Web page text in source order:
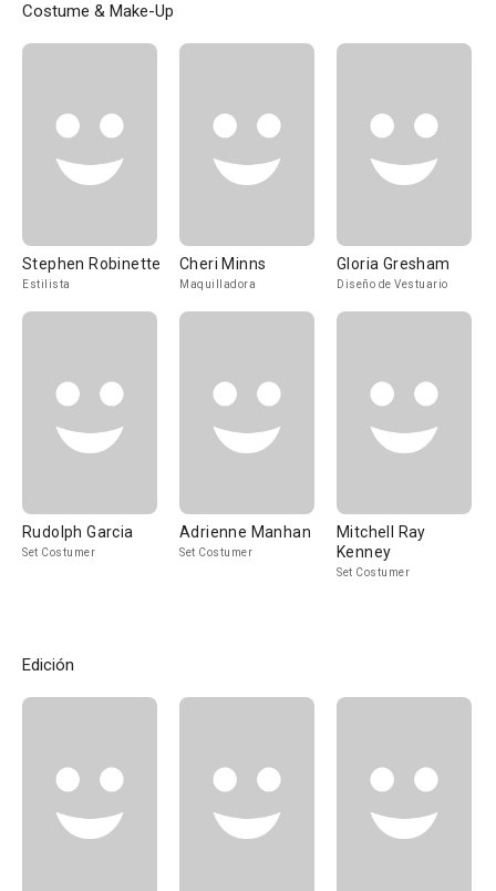
Costume & Make-Up
Stephen Robinette
Estilista
Cheri Minns
Maquilladora
Gloria Gresham
Diseño de Vestuario
Rudolph Garcia
Set Costumer
Adrienne Manhan
Set Costumer
Mitchell Ray
Kenney
Set Costumer
Edición